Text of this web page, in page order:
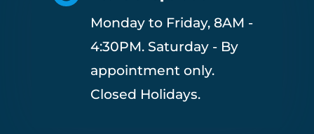
Monday to Friday, 8AM -
4:30PM. Saturday - By
appointment only.
Closed Holidays.